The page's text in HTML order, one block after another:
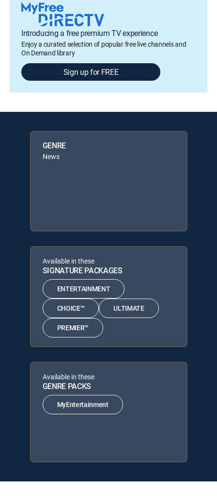
Introducing a free premium TV experience
Enjoy a curated selection of popular free live channels and
On Demand library
Sign up for FREE
GENRE
News
Available in these
SIGNATURE PACKAGES
ENTERTAINMENT
CHOICE™ ULTIMATE
PREMIER™
Available in these
GENRE PACKS
MyEntertainment